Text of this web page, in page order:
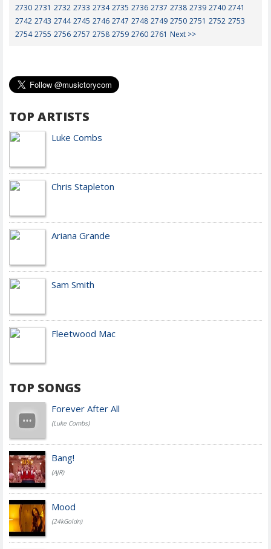
2730 2731 2732 2733 2734 2735 2736 2737 2738 2739 2740 2741
2742 2743 2744 2745 2746 2747 2748 2749 2750 2751 2752 2753
2754 2755 2756 2757 2758 2759 2760 2761 Next >>
TOP ARTISTS
Luke Combs
Chris Stapleton
Ariana Grande
Sam Smith
Fleetwood Mac
TOP SONGS
Forever After All
(Luke Combs)
Bang!
(AJR)
Mood
(24kGoldn)